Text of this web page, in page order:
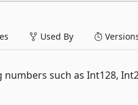
Used By
such as Int128,